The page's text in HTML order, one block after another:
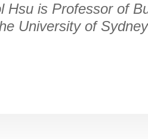
Hsu is Professor of
University of Sydney